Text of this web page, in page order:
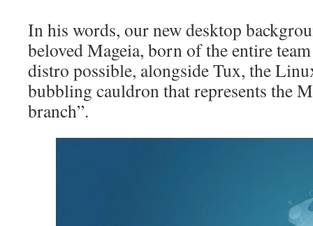
In his words, our new desktop
beloved Mageia, born of the entire
distro possible, alongside Tux, the
bubbling cauldron that represents the
branch”.